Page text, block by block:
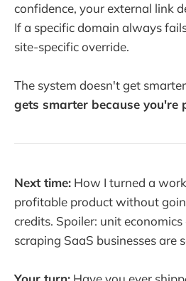
confidence, your external link
If a specific domain always
site-specific override.
The system doesn't get
gets smarter because you're
Next time: How I turned a
profitable product without
credits. Spoiler: unit
scraping SaaS businesses are